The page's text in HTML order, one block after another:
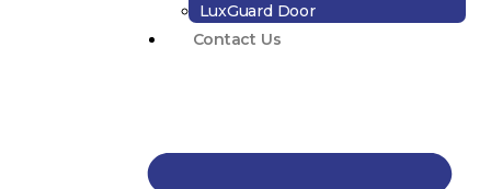
LuxGuard Door
Contact Us